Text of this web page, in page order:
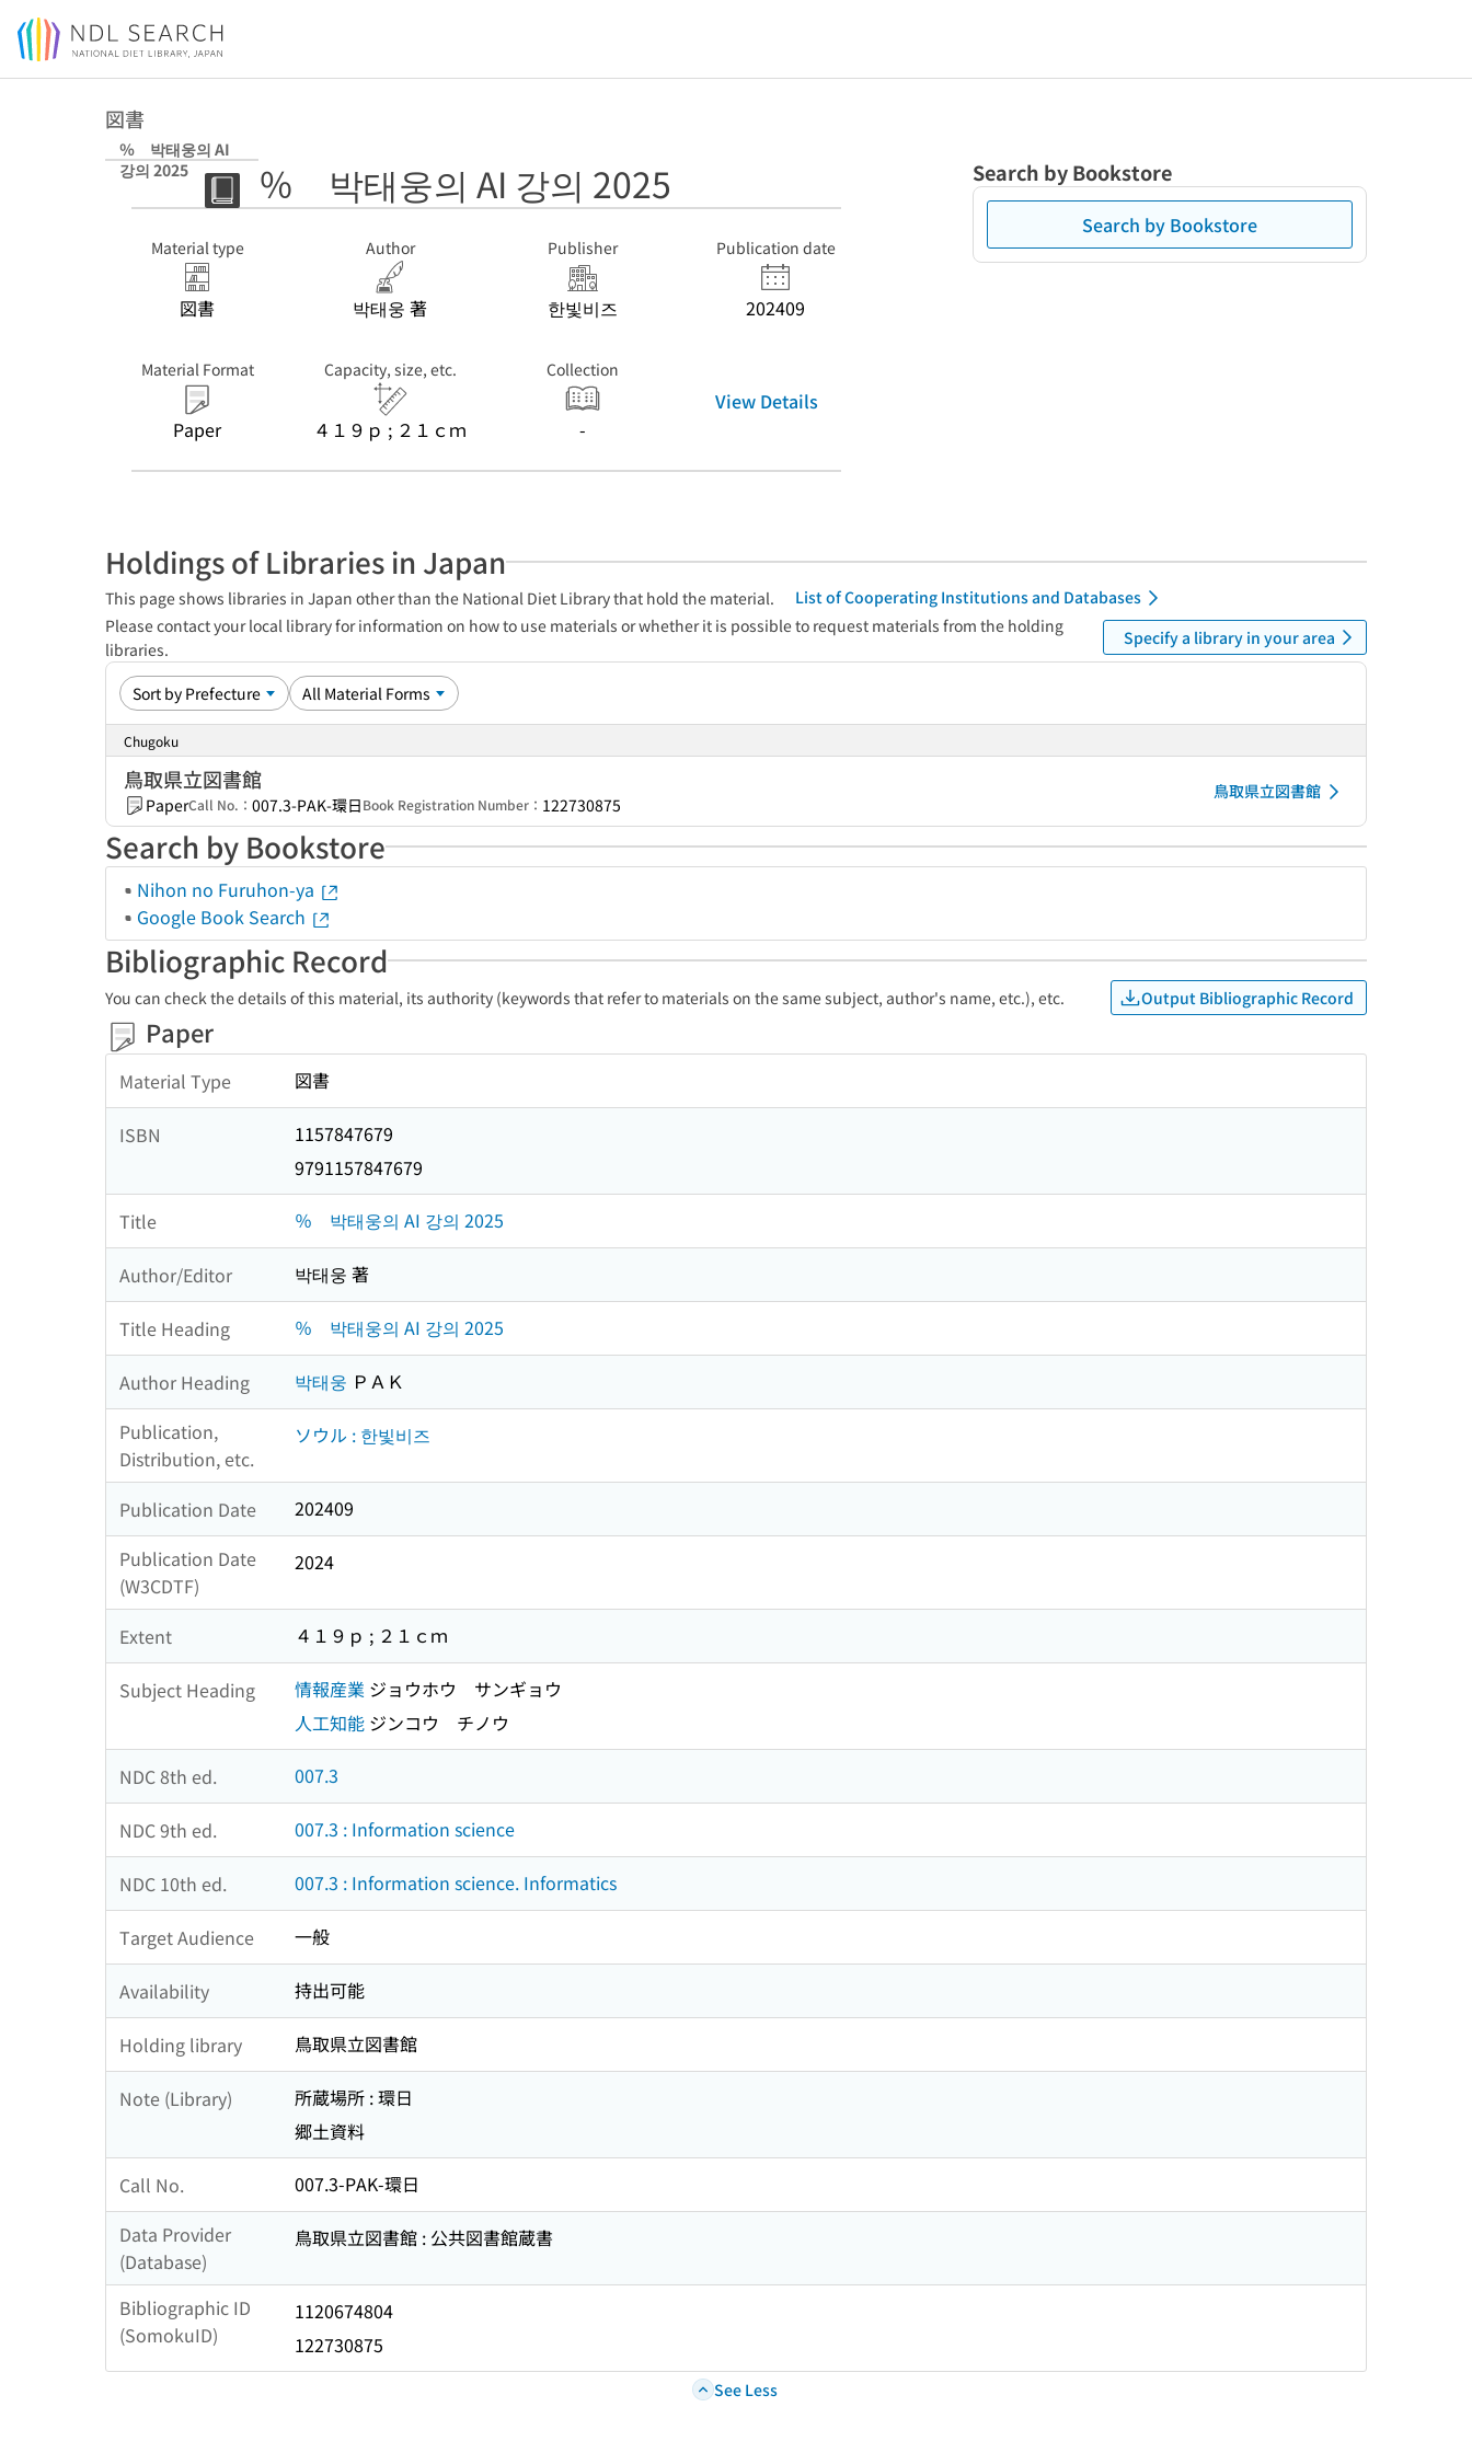
Jump to main content
図書
％ 박태웅의 AI
강의 2025
％ 박태웅의 AI 강의 2025
Material type
図書
Author
박태웅 著
Publisher
한빛비즈
Publication date
202409
Material Format
Paper
Capacity, size, etc.
４１９ｐ ; ２１ｃｍ
Collection
-
View Details
Search by Bookstore
Search by Bookstore
Holdings of Libraries in Japan
This page shows libraries in Japan other than the National Diet Library that hold the material.
List of Cooperating Institutions and Databases
Please contact your local library for information on how to use materials or whether it is possible to request materials from the holding
libraries.
Specify a library in your area
Chugoku
鳥取県立図書館
PaperCall No.： 007.3-PAK-環日Book Registration Number： 122730875
鳥取県立図書館
Search by Bookstore
Nihon no Furuhon-ya
Google Book Search
Bibliographic Record
You can check the details of this material, its authority (keywords that refer to materials on the same subject, author's name, etc.), etc. Output Bibliographic Record
Paper
Material Type 図書
ISBN
1157847679
9791157847679
Title ％ 박태웅의 AI 강의 2025
Author/Editor 박태웅 著
Title Heading ％ 박태웅의 AI 강의 2025
Author Heading 박태웅 ＰＡＫ
Publication,
Distribution, etc.
ソウル : 한빛비즈
Publication Date
202409
Publication Date
(W3CDTF)
2024
Extent ４１９ｐ ; ２１ｃｍ
Subject Heading 情報産業 ジョウホウ サンギョウ
人工知能 ジンコウ チノウ
NDC 8th ed. 007.3
NDC 9th ed. 007.3 : Information science
NDC 10th ed. 007.3 : Information science. Informatics
Target Audience 一般
Availability 持出可能
Holding library 鳥取県立図書館
Note (Library)
所蔵場所 : 環日
郷土資料
Call No.
007.3-PAK-環日
Data Provider
(Database)
鳥取県立図書館 : 公共図書館蔵書
Bibliographic ID
(SomokuID)
1120674804
122730875
See Less